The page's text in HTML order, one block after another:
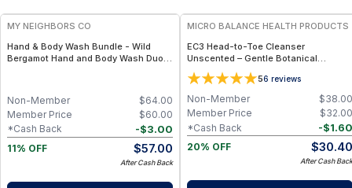
MY NEIGHBORS CO
Hand & Body Wash Bundle - Wild
Bergamot Hand and Body Wash Duo
$64.00
Non-Member
$60.00
Member Price
-$3.00
*Cash Back
11% OFF
$57.00
After Cash Back
MICRO BALANCE HEALTH PRODUCTS
EC3 Head-to-Toe Cleanser
Unscented – Gentle Botanical
Shampoo & Body Wash for Mold,
Mycotoxin & Environmental Irritant
Removal, Fragrance-Free Formula for
Sensitive Skin
56 reviews
$38.00
Non-Member
$32.00
Member Price
-$1.60
*Cash Back
20% OFF
$30.40
After Cash Back